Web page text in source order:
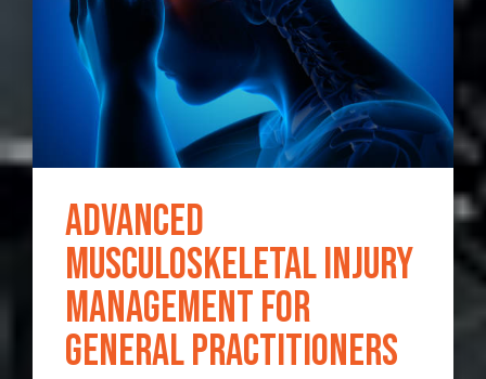
Advanced
Musculoskeletal Injury
Management for
General Practitioners